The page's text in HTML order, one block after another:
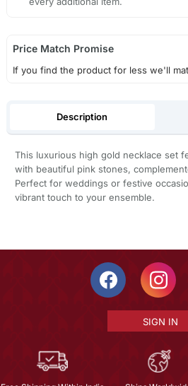
Price Match Promise
If you find the product for less we'll
Description
This luxurious high gold necklace set
with beautiful pink stones,
Perfect for weddings or festive
vibrant touch to your ensemble.
SIGN IN